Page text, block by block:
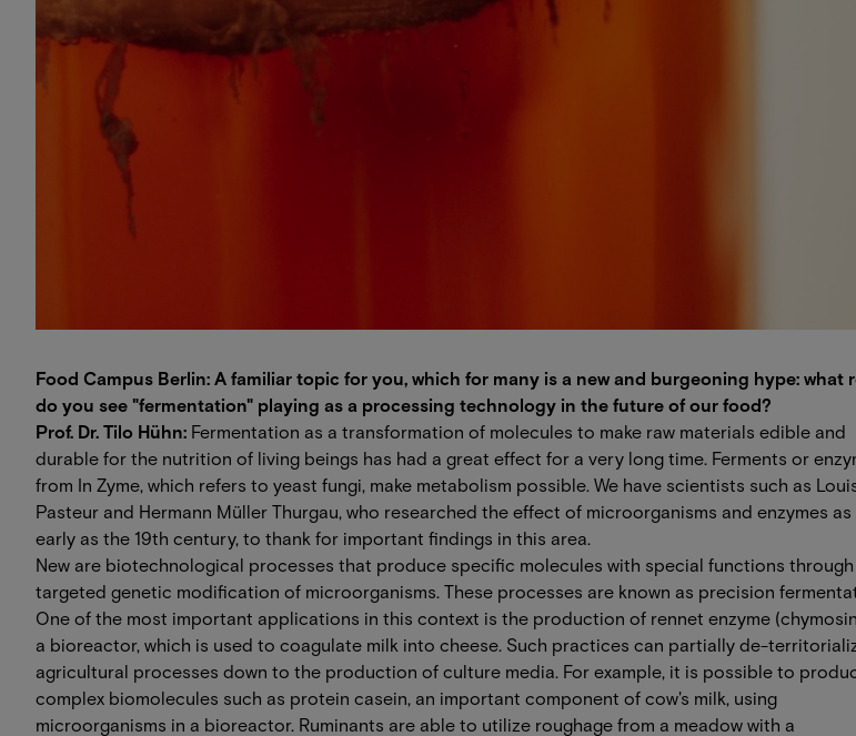
Food Campus Berlin: A familiar topic for you, which for many is a new and burgeoning hype: what
do you see "fermentation" playing as a processing technology in the future of our food?
Prof. Dr. Tilo Hühn: Fermentation as a transformation of molecules to make raw materials edible and
durable for the nutrition of living beings has had a great effect for a very long time. Ferments or
from In Zyme, which refers to yeast fungi, make metabolism possible. We have scientists such as
Pasteur and Hermann Müller Thurgau, who researched the effect of microorganisms and enzymes as
early as the 19th century, to thank for important findings in this area.
New are biotechnological processes that produce specific molecules with special functions through
targeted genetic modification of microorganisms. These processes are known as precision
One of the most important applications in this context is the production of rennet enzyme
a bioreactor, which is used to coagulate milk into cheese. Such practices can partially de-
agricultural processes down to the production of culture media. For example, it is possible to
complex biomolecules such as protein casein, an important component of cow's milk, using
microorganisms in a bioreactor. Ruminants are able to utilize roughage from a meadow with a